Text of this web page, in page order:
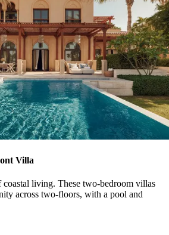
Villa
coastal living. These two-bedroom villas
across two-floors, with a pool and